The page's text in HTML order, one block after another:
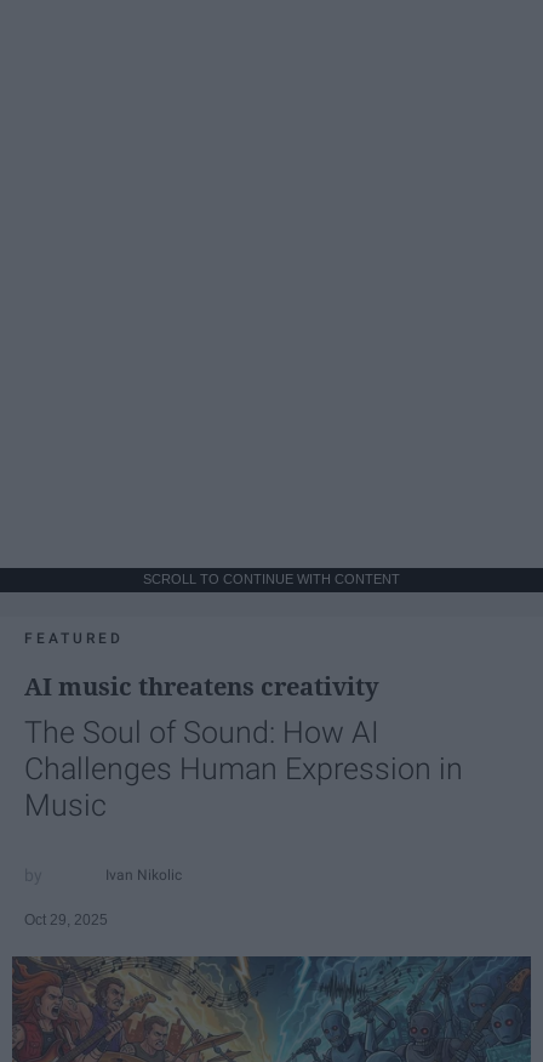
SCROLL TO CONTINUE WITH CONTENT
FEATURED
AI music threatens creativity
The Soul of Sound: How AI
Challenges Human Expression in
Music
Ivan Nikolic
Oct 29, 2025